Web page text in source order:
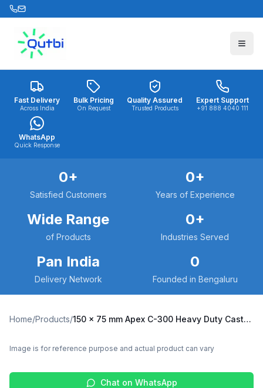
Skip to main content
Fast Delivery
Across India
Bulk Pricing
On Request
Quality Assured
Trusted Products
Expert Support
+91 888 4040 111
WhatsApp
Quick Response
0+
Satisfied Customers
0+
Years of Experience
Wide Range
of Products
0+
Industries Served
Pan India
Delivery Network
0
Founded in Bengaluru
Home/Products/ 150 x 75 mm Apex C-300 Heavy Duty Caster with Nylon Wheel, Fixed Plate (C300-Apex-F-15075-NYL)
Image is for reference purpose and actual product can vary
Chat on WhatsApp